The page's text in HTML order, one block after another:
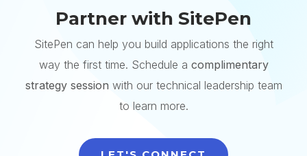
Partner with SitePen
SitePen can help you build applications the right
way the first time. Schedule a complimentary
strategy session with our technical leadership team
to learn more.